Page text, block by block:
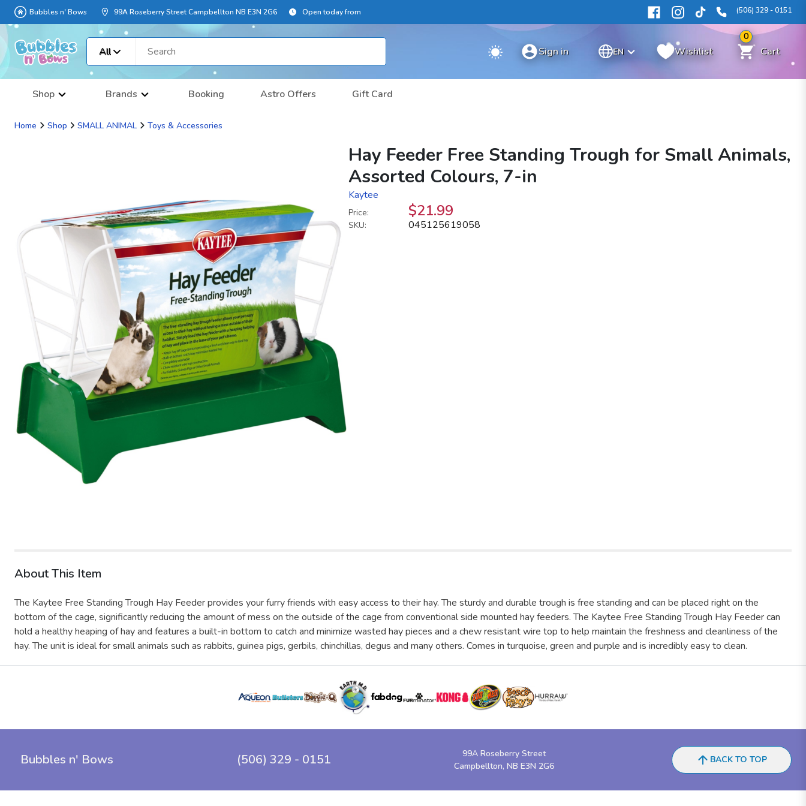
Bubbles n' Bows 99A Roseberry Street Campbellton NB E3N 2G6 Open today from (506) 329 - 0151
All Sign in EN Wishlist
0
Cart
Shop Brands Booking Astro Offers Gift Card
Home Shop SMALL ANIMAL Toys & Accessories
Hay Feeder Free Standing Trough for Small Animals,
Assorted Colours, 7-in
Kaytee
Price: $21.99
SKU: 045125619058
About This Item
The Kaytee Free Standing Trough Hay Feeder provides your furry friends with easy access to their hay. The sturdy and durable trough is free standing and can be placed right on the
bottom of the cage, significantly reducing the amount of mess on the outside of the cage from conventional side mounted hay feeders. The Kaytee Free Standing Trough Hay Feeder can
hold a healthy heaping of hay and features a built-in bottom to catch and minimize wasted hay pieces and a chew resistant wire top to help maintain the freshness and cleanliness of the
hay. The unit is ideal for small animals such as rabbits, guinea pigs, gerbils, chinchillas, degus and many others. Comes in turquoise, green and purple and is incredibly easy to clean.
Bubbles n' Bows (506) 329 - 0151
99A Roseberry Street
Campbellton, NB E3N 2G6
BACK TO TOP